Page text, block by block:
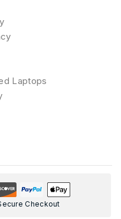
Laptops
Checkout